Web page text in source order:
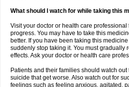
What should I watch for while taking this
Visit your doctor or health care
progress. You may have to take this
better. If you have been taking this
suddenly stop taking it. You must gradually
effects. Ask your doctor or health care
Patients and their families should watch
suicide that get worse. Also watch out for
feelings such as feeling anxious, agitated,